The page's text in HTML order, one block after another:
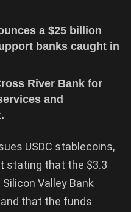
a $25 billion
banks caught in
River Bank for
and
USDC stablecoins,
stating that the $3.3
Valley Bank
that the funds